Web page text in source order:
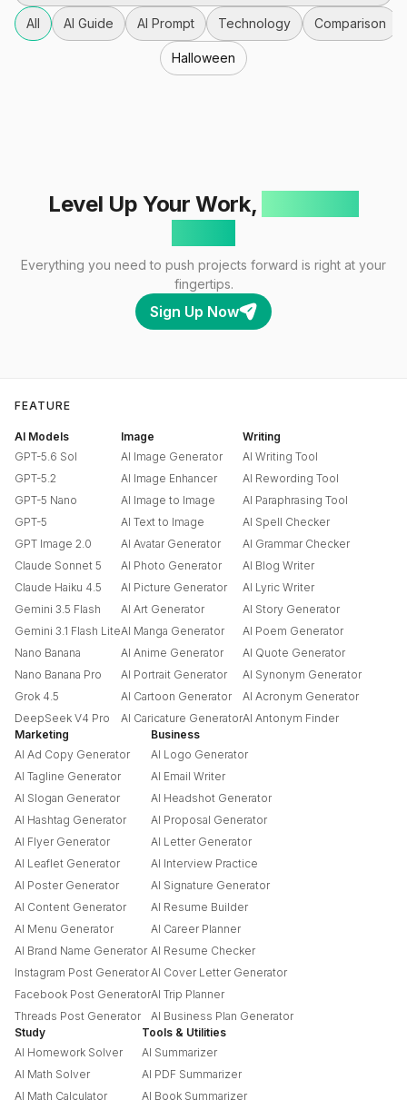
All AI Guide AI Prompt Technology Comparison
Halloween
Level Up Your Work,
Everything you need to push projects forward is right at your
fingertips.
Sign Up Now
FEATURE
AI Models
GPT-5.6 Sol
GPT-5.2
GPT-5 Nano
GPT-5
GPT Image 2.0
Claude Sonnet 5
Claude Haiku 4.5
Gemini 3.5 Flash
Gemini 3.1 Flash Lite
Nano Banana
Nano Banana Pro
Grok 4.5
DeepSeek V4 Pro
Image
AI Image Generator
AI Image Enhancer
AI Image to Image
AI Text to Image
AI Avatar Generator
AI Photo Generator
AI Picture Generator
AI Art Generator
AI Manga Generator
AI Anime Generator
AI Portrait Generator
AI Cartoon Generator
AI Caricature Generator
Writing
AI Writing Tool
AI Rewording Tool
AI Paraphrasing Tool
AI Spell Checker
AI Grammar Checker
AI Blog Writer
AI Lyric Writer
AI Story Generator
AI Poem Generator
AI Quote Generator
AI Synonym Generator
AI Acronym Generator
AI Antonym Finder
Marketing
AI Ad Copy Generator
AI Tagline Generator
AI Slogan Generator
AI Hashtag Generator
AI Flyer Generator
AI Leaflet Generator
AI Poster Generator
AI Content Generator
AI Menu Generator
AI Brand Name Generator
Instagram Post Generator
Facebook Post Generator
Threads Post Generator
Business
AI Logo Generator
AI Email Writer
AI Headshot Generator
AI Proposal Generator
AI Letter Generator
AI Interview Practice
AI Signature Generator
AI Resume Builder
AI Career Planner
AI Resume Checker
AI Cover Letter Generator
AI Trip Planner
AI Business Plan Generator
Study
AI Homework Solver
AI Math Solver
AI Math Calculator
Tools & Utilities
AI Summarizer
AI PDF Summarizer
AI Book Summarizer